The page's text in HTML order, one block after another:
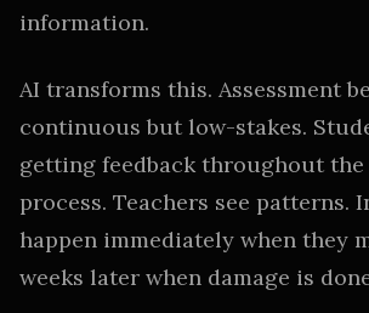
information.
AI transforms this. Assessment
continuous but low-stakes.
getting feedback throughout
process. Teachers see patterns.
happen immediately when they
weeks later when damage is